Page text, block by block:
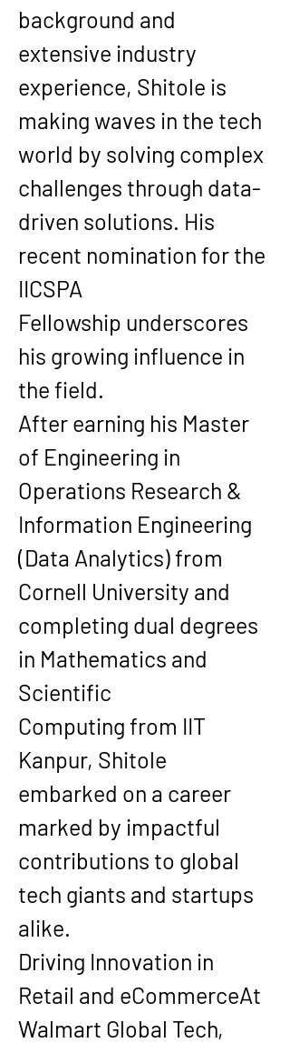
background and
extensive industry
experience, Shitole is
making waves in the tech
world by solving complex
challenges through data-
driven solutions. His
recent nomination for the
IICSPA
Fellowship underscores
his growing influence in
the field.
After earning his Master
of Engineering in
Operations Research &
Information Engineering
(Data Analytics) from
Cornell University and
completing dual degrees
in Mathematics and
Scientific
Computing from IIT
Kanpur, Shitole
embarked on a career
marked by impactful
contributions to global
tech giants and startups
alike.
Driving Innovation in
Retail and eCommerceAt
Walmart Global Tech,